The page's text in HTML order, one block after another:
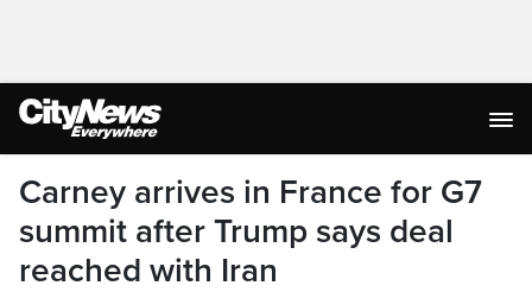
Carney arrives in France for G7
summit after Trump says deal
reached with Iran